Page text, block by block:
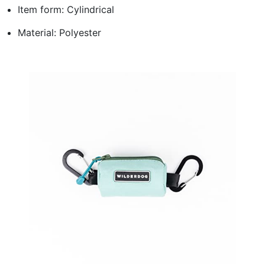
Item form: Cylindrical
Material: Polyester